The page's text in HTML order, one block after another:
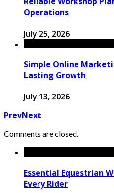
Operations
July 25, 2026
Simple Online
Lasting Growth
July 13, 2026
PrevNext
Comments are closed.
Essential Equestrian
Every Rider